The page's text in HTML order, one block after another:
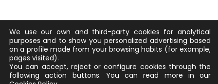
© 2026 EMOTUR
POLÍTICA DE PROTECCIÓN DE DATOS/SUS DATOS SEGUROS /
We use our own and third-party cookies for analytical
purposes and to show you personalized advertising based
on a profile made from your browsing habits (for example,
pages visited).
You can accept, reject or configure cookies through the
following action buttons. You can read more in our